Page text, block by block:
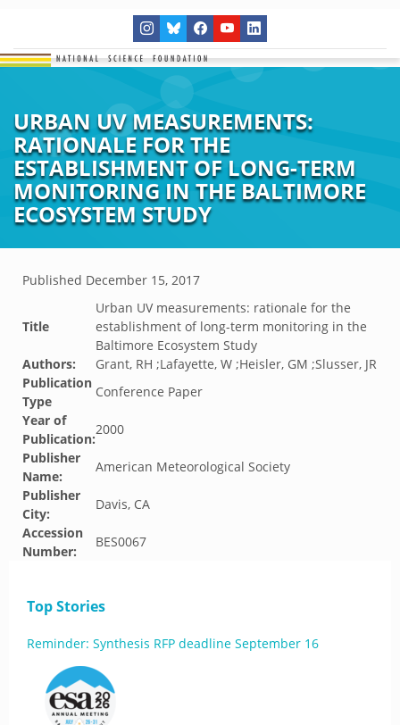
URBAN UV MEASUREMENTS:
RATIONALE FOR THE
ESTABLISHMENT OF LONG-TERM
MONITORING IN THE BALTIMORE
ECOSYSTEM STUDY
Published December 15, 2017
Title
Urban UV measurements: rationale for the
establishment of long-term monitoring in the
Baltimore Ecosystem Study
Authors:
Grant, RH ;Lafayette, W ;Heisler, GM ;Slusser, JR
Publication
Type
Conference Paper
Year of
Publication:
2000
Publisher
Name:
American Meteorological Society
Publisher
City:
Davis, CA
Accession
Number:
BES0067
Top Stories
Reminder: Synthesis RFP deadline September 16